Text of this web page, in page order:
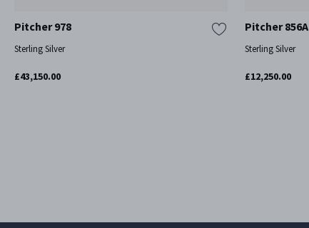
Pitcher 978
Sterling Silver
£43,150.00
Pitcher 856A
Sterling Silver
£12,250.00